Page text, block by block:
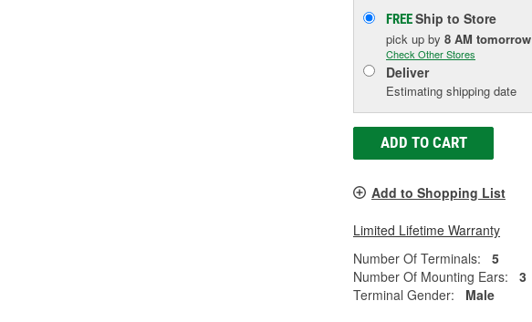
FREEShip to Store
pick up by 8 AM tomorrow
Check Other Stores
Deliver
Estimating shipping date
ADD TO CART
Add to Shopping List
Limited Lifetime Warranty
Number Of Terminals:
5
Number Of Mounting Ears:
3
Terminal Gender:
Male